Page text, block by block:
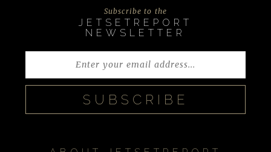
Subscribe to the
JETSETREPORT
NEWSLETTER